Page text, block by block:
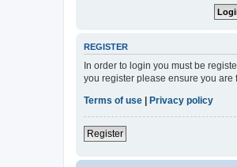
REGISTER
In order to login you must be
you register please ensure you are
Terms of use | Privacy policy
Register